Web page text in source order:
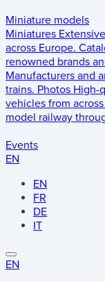
Miniature models
Miniatures
across Europe.
renowned brands
Manufacturers and
trains. Photos High-
vehicles from
model railway
Events
EN
EN
FR
DE
IT
EN